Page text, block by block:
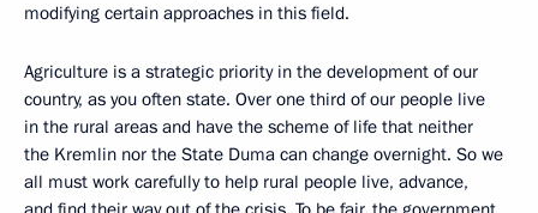
modifying certain approaches in this field.
Agriculture is a strategic priority in the development of our
country, as you often state. Over one third of our people live
in the rural areas and have the scheme of life that neither
the Kremlin nor the State Duma can change overnight. So we
all must work carefully to help rural people live, advance,